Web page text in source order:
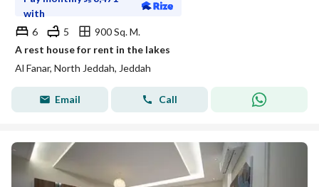
with
6
5
900 Sq. M.
A rest house for rent in the lakes
Al Fanar, North Jeddah, Jeddah
Email Call